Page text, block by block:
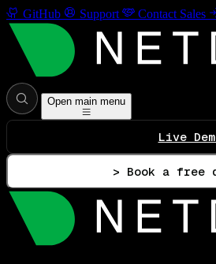
GitHub Support Contact Sales
Open main menu
Live
> Book a free